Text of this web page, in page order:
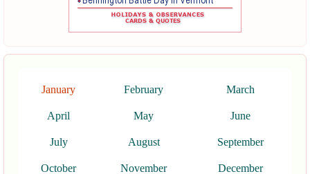
January February March
April May June
July August September
October November December